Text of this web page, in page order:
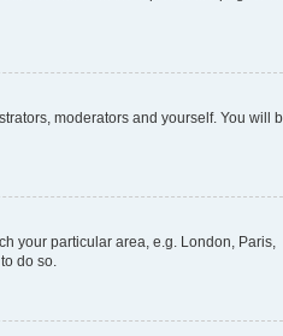
moderators and yourself. You will
your particular area, e.g. London, Paris,
do so.